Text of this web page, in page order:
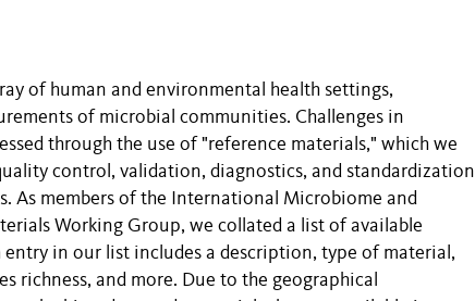
of human and environmental health settings,
of microbial communities. Challenges in
through the use of "reference materials," which we
control, validation, diagnostics, and standardization
As members of the International Microbiome and
Working Group, we collated a list of available
in our list includes a description, type of material,
richness, and more. Due to the geographical